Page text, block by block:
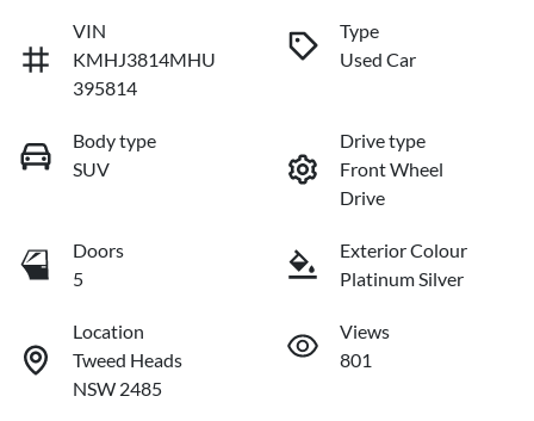
VIN
KMHJ3814MHU
395814
Type
Used Car
Body type
SUV
Drive type
Front Wheel
Drive
Doors
5
Exterior Colour
Platinum Silver
Location
Tweed Heads
NSW 2485
Views
801